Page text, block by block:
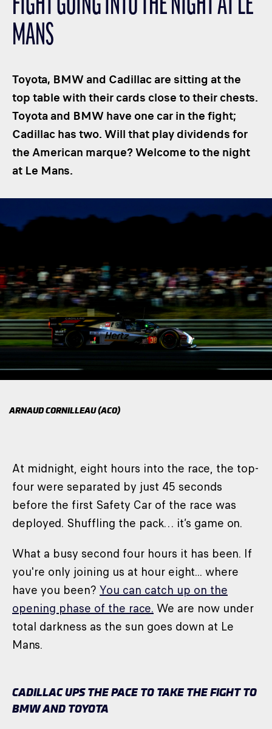
CLASSES
SUSTAINABLE DEVELOPMENT
SEA BY DHL
PARTNERS
NEWSLETTER
FIGHT GOING INTO THE NIGHT AT LE
MANS
Toyota, BMW and Cadillac are sitting at the
top table with their cards close to their chests.
Toyota and BMW have one car in the fight;
Cadillac has two. Will that play dividends for
the American marque? Welcome to the night
at Le Mans.
ARNAUD CORNILLEAU (ACO)
At midnight, eight hours into the race, the top-
four were separated by just 45 seconds
before the first Safety Car of the race was
deployed. Shuffling the pack… it’s game on.
What a busy second four hours it has been. If
you're only joining us at hour eight... where
have you been? You can catch up on the
opening phase of the race. We are now under
total darkness as the sun goes down at Le
Mans.
CADILLAC UPS THE PACE TO TAKE THE FIGHT TO
BMW AND TOYOTA